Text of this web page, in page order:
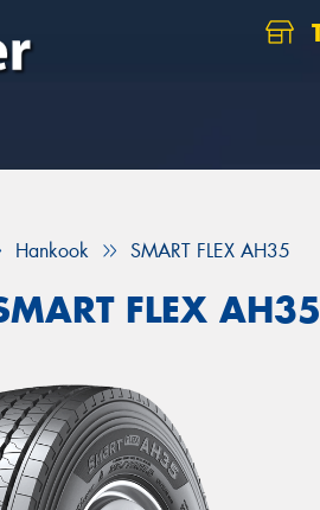
Hankook SMART FLEX AH35
FLEX AH35